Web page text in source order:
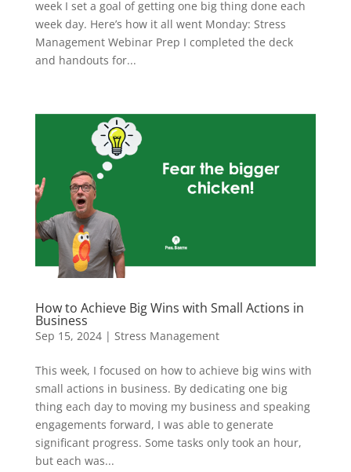
week I set a goal of getting one big thing done each
week day. Here’s how it all went Monday: Stress
Management Webinar Prep I completed the deck
and handouts for...
How to Achieve Big Wins with Small Actions in
Business
Sep 15, 2024| Stress Management
This week, I focused on how to achieve big wins with
small actions in business. By dedicating one big
thing each day to moving my business and speaking
engagements forward, I was able to generate
significant progress. Some tasks only took an hour,
but each was...